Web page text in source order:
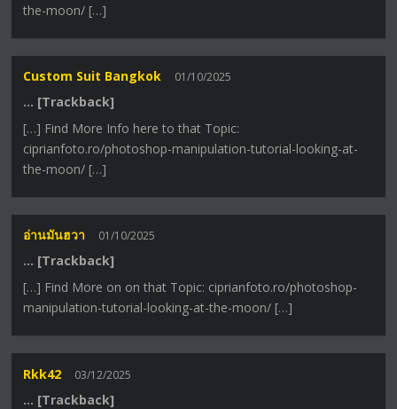
the-moon/ […]
Custom Suit Bangkok 01/10/2025
… [Trackback]
[…] Find More Info here to that Topic:
ciprianfoto.ro/photoshop-manipulation-tutorial-looking-at-
the-moon/ […]
อ่านมันฮวา 01/10/2025
… [Trackback]
[…] Find More on on that Topic: ciprianfoto.ro/photoshop-
manipulation-tutorial-looking-at-the-moon/ […]
Rkk42 03/12/2025
… [Trackback]